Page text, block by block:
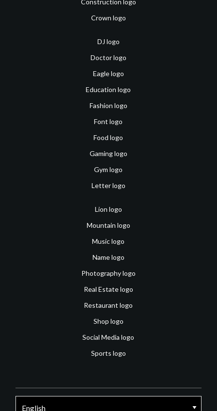
Crown logo
DJ logo
Doctor logo
Eagle logo
Education logo
Fashion logo
Font logo
Food logo
Gaming logo
Gym logo
Letter logo
Lion logo
Mountain logo
Music logo
Name logo
Photography logo
Real Estate logo
Restaurant logo
Shop logo
Social Media logo
Sports logo